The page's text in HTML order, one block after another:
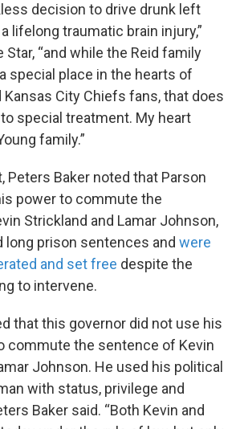
decision to drive drunk left
lifelong traumatic brain injury,”
“and while the Reid family
special place in the hearts of
City Chiefs fans, that does
special treatment. My heart
family.”
Peters Baker noted that Parson
power to commute the
Strickland and Lamar Johnson,
long prison sentences and were
and set free despite the
to intervene.
that this governor did not use his
commute the sentence of Kevin
Johnson. He used his political
with status, privilege and
Baker said. “Both Kevin and